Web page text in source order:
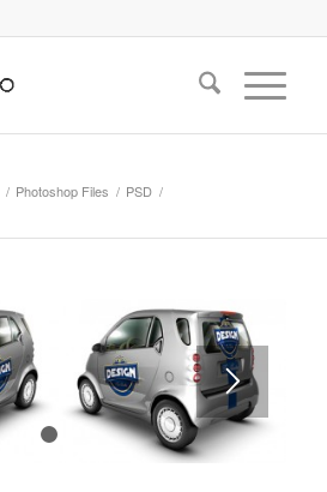
/ Photoshop Files / PSD /
1 2